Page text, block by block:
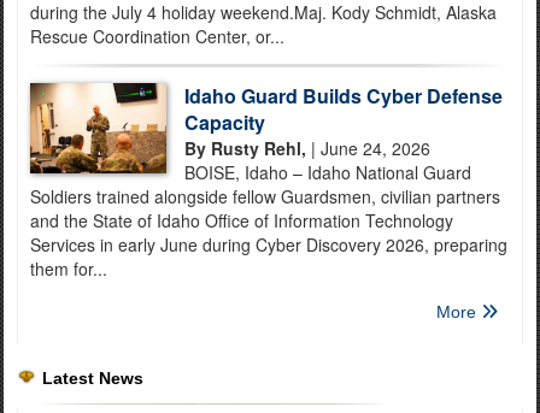
during the July 4 holiday weekend.Maj. Kody Schmidt, Alaska
Rescue Coordination Center, or...
Idaho Guard Builds Cyber Defense
Capacity
By Rusty Rehl, | June 24, 2026
BOISE, Idaho – Idaho National Guard
Soldiers trained alongside fellow Guardsmen, civilian partners
and the State of Idaho Office of Information Technology
Services in early June during Cyber Discovery 2026, preparing
them for...
More
Latest News